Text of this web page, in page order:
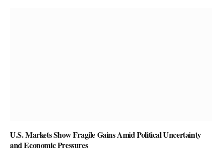
U.S. Markets Show Fragile Gains Amid Political Uncertainty
and Economic Pressures